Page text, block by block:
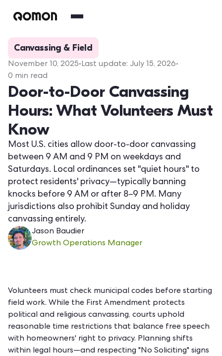
Canvassing & Field
November 10, 2025•Last update: July 15, 2026•
0 min read
Door-to-Door Canvassing
Hours: What Volunteers Must
Know
Most U.S. cities allow door-to-door canvassing
between 9 AM and 9 PM on weekdays and
Saturdays. Local ordinances set "quiet hours" to
protect residents' privacy—typically banning
knocks before 9 AM or after 8–9 PM. Many
jurisdictions also prohibit Sunday and holiday
canvassing entirely.
Jason Baudier
Growth Operations Manager
Volunteers must check municipal codes before starting
field work. While the First Amendment protects
political and religious canvassing, courts uphold
reasonable time restrictions that balance free speech
with homeowners' right to privacy. Planning shifts
within legal hours—and respecting "No Soliciting" signs